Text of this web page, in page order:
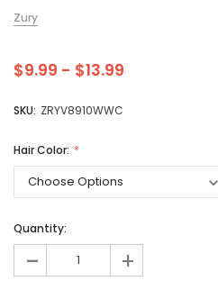
Zury
$9.99 - $13.99
SKU: ZRYV8910WWC
Hair Color:
Quantity:
- +